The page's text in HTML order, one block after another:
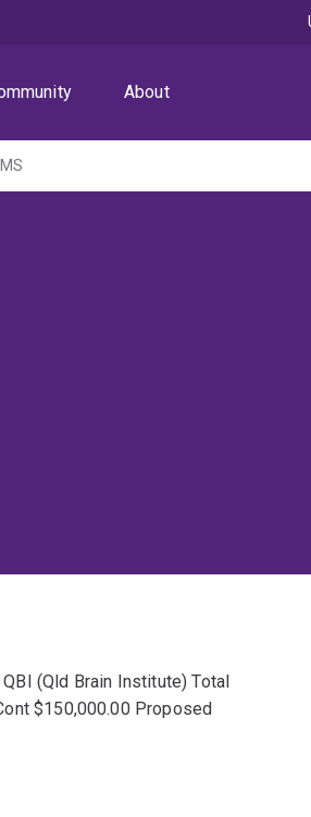
About
(Qld Brain Institute) Total
$150,000.00 Proposed